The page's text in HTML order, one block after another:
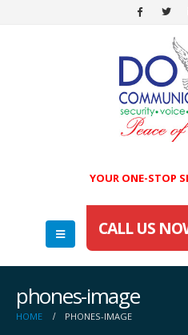
YOUR ONE-STOP
CALL US
phones-image
HOME PHONES-IMAGE